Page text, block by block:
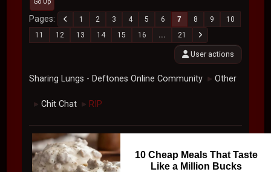
Pages 1 2 3 4 5 6 7 8 9
10
11
12 13 14 15 16 ... 21
User actions
Sharing Lungs - Deftones Online Community ► Other
► Chit Chat ► RIP
10 Cheap Meals That Taste
Like a Million Bucks